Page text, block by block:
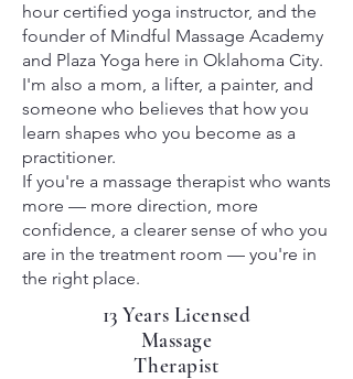
hour certified yoga instructor, and the
founder of Mindful Massage Academy
and Plaza Yoga here in Oklahoma City.
I'm also a mom, a lifter, a painter, and
someone who believes that how you
learn shapes who you become as a
practitioner.
If you're a massage therapist who wants
more — more direction, more
confidence, a clearer sense of who you
are in the treatment room — you're in
the right place.
13 Years Licensed
Massage
Therapist